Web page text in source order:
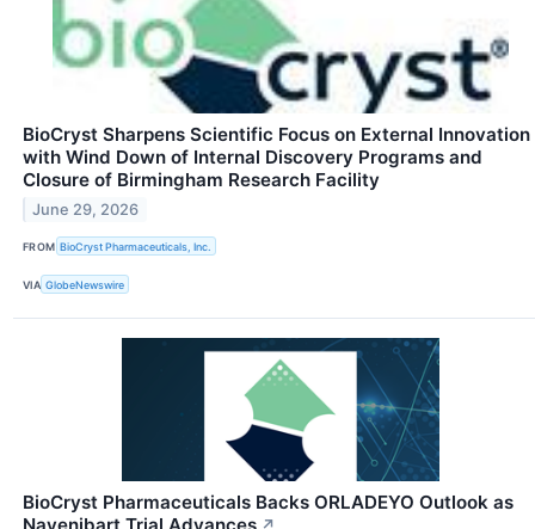
BioCryst Sharpens Scientific Focus on External Innovation
with Wind Down of Internal Discovery Programs and
Closure of Birmingham Research Facility
June 29, 2026
FROM BioCryst Pharmaceuticals, Inc.
VIA GlobeNewswire
BioCryst Pharmaceuticals Backs ORLADEYO Outlook as